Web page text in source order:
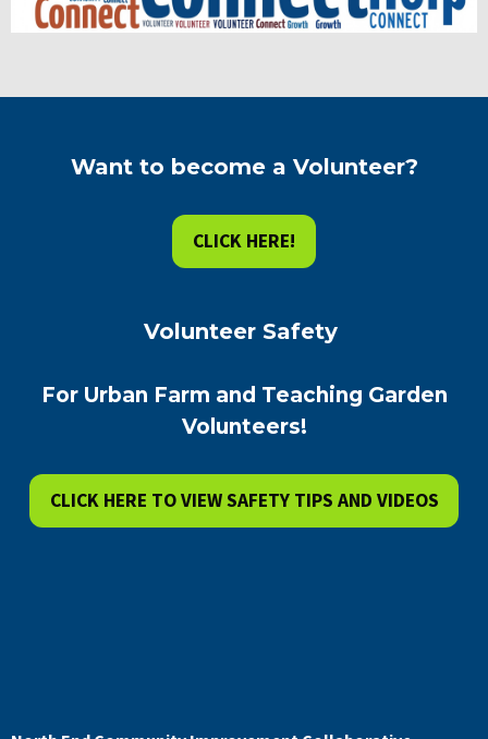
Want to become a Volunteer?
CLICK HERE!
Volunteer Safety
For Urban Farm and Teaching Garden
Volunteers!
CLICK HERE TO VIEW SAFETY TIPS AND VIDEOS